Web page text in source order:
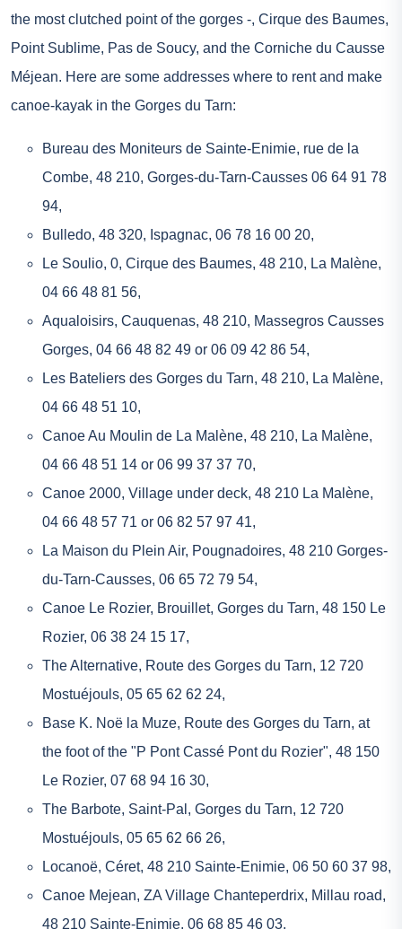
the most clutched point of the gorges -, Cirque des Baumes,
Point Sublime, Pas de Soucy, and the Corniche du Causse
Méjean. Here are some addresses where to rent and make
canoe-kayak in the Gorges du Tarn:
Bureau des Moniteurs de Sainte-Enimie, rue de la
Combe, 48 210, Gorges-du-Tarn-Causses 06 64 91 78
94,
Bulledo, 48 320, Ispagnac, 06 78 16 00 20,
Le Soulio, 0, Cirque des Baumes, 48 210, La Malène,
04 66 48 81 56,
Aqualoisirs, Cauquenas, 48 210, Massegros Causses
Gorges, 04 66 48 82 49 or 06 09 42 86 54,
Les Bateliers des Gorges du Tarn, 48 210, La Malène,
04 66 48 51 10,
Canoe Au Moulin de La Malène, 48 210, La Malène,
04 66 48 51 14 or 06 99 37 37 70,
Canoe 2000, Village under deck, 48 210 La Malène,
04 66 48 57 71 or 06 82 57 97 41,
La Maison du Plein Air, Pougnadoires, 48 210 Gorges-
du-Tarn-Causses, 06 65 72 79 54,
Canoe Le Rozier, Brouillet, Gorges du Tarn, 48 150 Le
Rozier, 06 38 24 15 17,
The Alternative, Route des Gorges du Tarn, 12 720
Mostuéjouls, 05 65 62 62 24,
Base K. Noë la Muze, Route des Gorges du Tarn, at
the foot of the "P Pont Cassé Pont du Rozier", 48 150
Le Rozier, 07 68 94 16 30,
The Barbote, Saint-Pal, Gorges du Tarn, 12 720
Mostuéjouls, 05 65 62 66 26,
Locanoë, Céret, 48 210 Sainte-Enimie, 06 50 60 37 98,
Canoe Mejean, ZA Village Chanteperdrix, Millau road,
48 210 Sainte-Enimie, 06 68 85 46 03,